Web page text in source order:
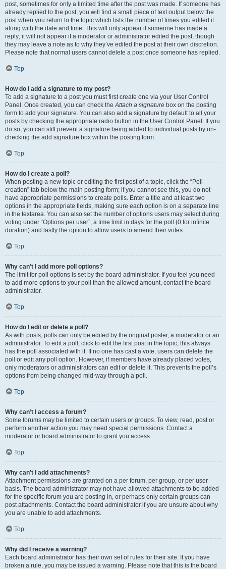
post, sometimes for only a limited time after the post was made. If someone has
already replied to the post, you will find a small piece of text output below the
post when you return to the topic which lists the number of times you edited it
along with the date and time. This will only appear if someone has made a
reply; it will not appear if a moderator or administrator edited the post, though
they may leave a note as to why they’ve edited the post at their own discretion.
Please note that normal users cannot delete a post once someone has replied.
Top
How do I add a signature to my post?
To add a signature to a post you must first create one via your User Control
Panel. Once created, you can check theAttach a signature box on the posting
form to add your signature. You can also add a signature by default to all your
posts by checking the appropriate radio button in the User Control Panel. If you
do so, you can still prevent a signature being added to individual posts by un-
checking the add signature box within the posting form.
Top
How do I create a poll?
When posting a new topic or editing the first post of a topic, click the “Poll
creation” tab below the main posting form; if you cannot see this, you do not
have appropriate permissions to create polls. Enter a title and at least two
options in the appropriate fields, making sure each option is on a separate line
in the textarea. You can also set the number of options users may select during
voting under “Options per user”, a time limit in days for the poll (0 for infinite
duration) and lastly the option to allow users to amend their votes.
Top
Why can’t I add more poll options?
The limit for poll options is set by the board administrator. If you feel you need
to add more options to your poll than the allowed amount, contact the board
administrator.
Top
How do I edit or delete a poll?
As with posts, polls can only be edited by the original poster, a moderator or an
administrator. To edit a poll, click to edit the first post in the topic; this always
has the poll associated with it. If no one has cast a vote, users can delete the
poll or edit any poll option. However, if members have already placed votes,
only moderators or administrators can edit or delete it. This prevents the poll’s
options from being changed mid-way through a poll.
Top
Why can’t I access a forum?
Some forums may be limited to certain users or groups. To view, read, post or
perform another action you may need special permissions. Contact a
moderator or board administrator to grant you access.
Top
Why can’t I add attachments?
Attachment permissions are granted on a per forum, per group, or per user
basis. The board administrator may not have allowed attachments to be added
for the specific forum you are posting in, or perhaps only certain groups can
post attachments. Contact the board administrator if you are unsure about why
you are unable to add attachments.
Top
Why did I receive a warning?
Each board administrator has their own set of rules for their site. If you have
broken a rule, you may be issued a warning. Please note that this is the board